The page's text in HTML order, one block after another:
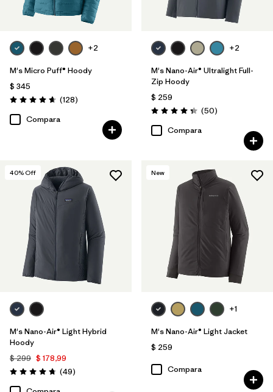
+2
M's Micro Puff® Hoody
$ 345
Valoración: 4.6 / 5
(128Comentarios
)
Compara
+2
M's Nano-Air® Ultralight Full-
Zip Hoody
$ 259
Valoración: 4.3 / 5
(50Comentarios
)
Compara
40% Off
M's Nano-Air® Light Hybrid
Hoody
$ 299 $ 178,99
Valoración: 4.8 / 5
(49Comentarios
)
New
+1
M's Nano-Air® Light Jacket
$ 259
Compara